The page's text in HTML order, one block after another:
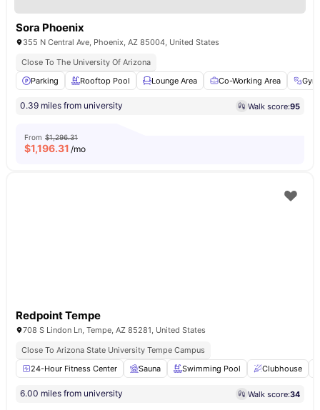
Sora Phoenix
355 N Central Ave, Phoenix, AZ 85004, United States
Close To The University Of Arizona
Parking
Rooftop Pool Lounge Area Co-Working Area Gym
0.39 miles from university Walk score:95
From $1,296.31
$1,196.31 /mo
Redpoint Tempe
708 S Lindon Ln, Tempe, AZ 85281, United States
Close To Arizona State University Tempe Campus
24-Hour Fitness Center
Sauna Swimming Pool Clubhouse
6.00 miles from university Walk score:34